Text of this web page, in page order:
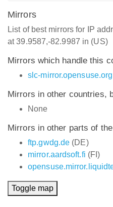
Mirrors
List of best mirrors for IP
at 39.9587,-82.9987 in (US)
Mirrors which handle this
slc-mirror.opensuse.org
Mirrors in other countries,
None
Mirrors in other parts of
ftp.gwdg.de (DE)
mirror.aardsoft.fi (FI)
Toggle map